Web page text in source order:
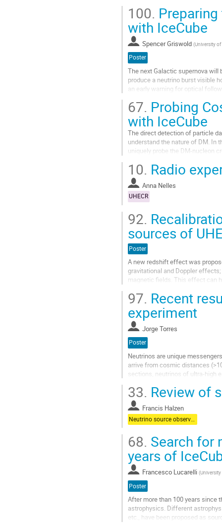
Aller
à
la
page
de
la
contribution
100.
with IceCube
Spencer Griswold (University
Poster
The next Galactic supernova
produce a neutrino burst visible
an early warning for optical
Aller
à
la
page
de
contribution
67. Probing
with IceCube
The direct detection of particle
understand the nature of DM. In
uniquely probe the DM-nucleon
Aller
à
la
page
la
10. Radio
Anna Nelles
UHECR
92.
sources of
Poster
A new redshift effect was
gravitational and Doppler
magnetic fields. This effect can
Aller
à
la
page
de
la
contribution
97. Recent
experiment
Jorge Torres
Poster
Neutrinos are unique
arrive from cosmic distances
sections, neutrinos of ultra-high
Aller
à
la
page
la
contribution
33. Review of
Francis Halzen
68. Search for
years of
Francesco Lucarelli (
Poster
After more than 100 years since
astrophysics. Different
etc., have been proposed as